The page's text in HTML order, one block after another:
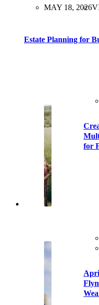
MAY 18, 2026
Estate Planning for
for